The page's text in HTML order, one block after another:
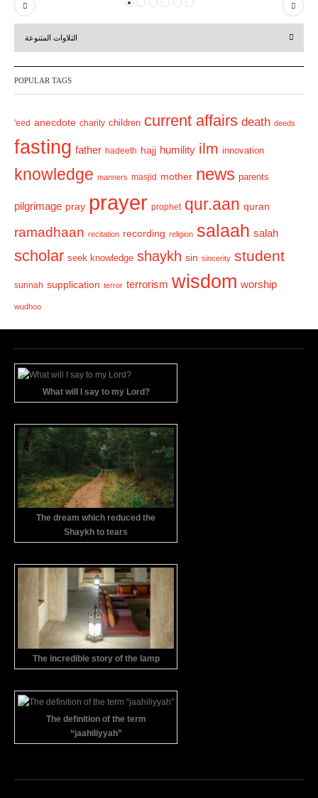
P
r
v
i
u
s
N
e
t
التلاوات المتنوعة
POPULAR TAGS
'eed anecdote charity children current affairs death deeds
fasting father hadeeth hajj humility ilm innovation
knowledge manners masjid mother news parents
pilgrimage pray prayer prophet qur.aan quran
ramadhaan recitation recording religion salaah salah
scholar seek knowledge shaykh sin sincerity student
sunnah supplication terror terrorism wisdom worship
wudhoo
What will I say to my Lord?
The dream which reduced the
Shaykh to tears
The incredible story of the lamp
The definition of the term
“jaahiliyyah”